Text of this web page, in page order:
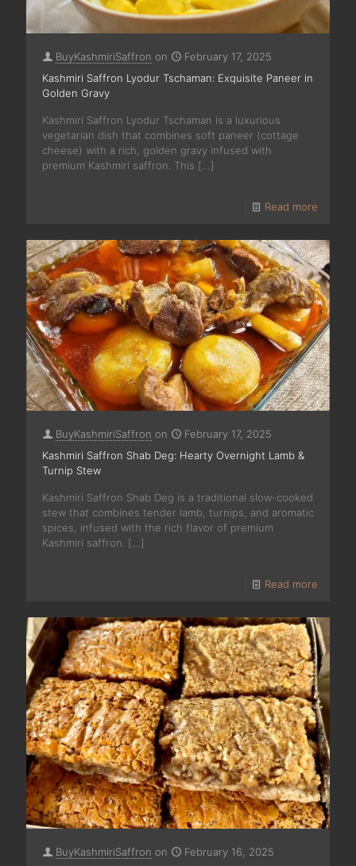
BuyKashmiriSaffron on
February 17, 2025
Kashmiri Saffron Lyodur Tschaman: Exquisite Paneer in
Golden Gravy
Kashmiri Saffron Lyodur Tschaman is a luxurious
vegetarian dish that combines soft paneer (cottage
cheese) with a rich, golden gravy infused with
premium Kashmiri saffron. This […]
Read more
BuyKashmiriSaffron on
February 17, 2025
Kashmiri Saffron Shab Deg: Hearty Overnight Lamb &
Turnip Stew
Kashmiri Saffron Shab Deg is a traditional slow-cooked
stew that combines tender lamb, turnips, and aromatic
spices, infused with the rich flavor of premium
Kashmiri saffron. […]
Read more
BuyKashmiriSaffron on
February 16, 2025